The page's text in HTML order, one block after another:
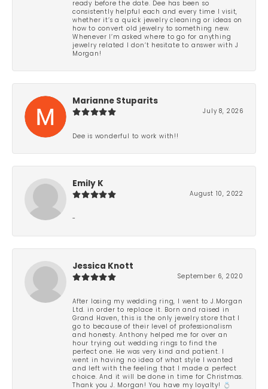
ready before the date. Dee has been so
consistently helpful each and every time I visit,
whether it’s a quick jewelry cleaning or ideas on
how to convert old jewelry to something new.
Whenever I’m asked where to go for anything
jewelry related I don’t hesitate to answer with J
Morgan!
Marianne Stuparits
July 8, 2026
Dee is wonderful to work with!!
Emily K
August 10, 2022
-
Jessica Knott
September 6, 2020
After losing my wedding ring, I went to J.Morgan
Ltd. in order to replace it. Born and raised in
Grand Haven, this is the only jewelry store that I
go to because of their level of professionalism
and honesty. Anthony helped me for over an
hour trying out wedding rings to find the
perfect one. He was very kind and patient. I
went in having no idea of what style I wanted
and left with the feeling that I made a perfect
choice. And it will be done in time for Christmas.
Thank you J. Morgan! You have my loyalty! 💍